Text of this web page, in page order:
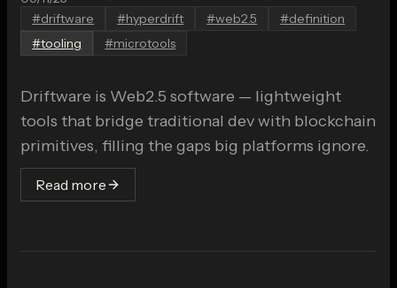
#driftware #hyperdrift #web2.5 #definition
#tooling #microtools
Driftware is Web2.5 software — lightweight
tools that bridge traditional dev with blockchain
primitives, filling the gaps big platforms ignore.
Read more